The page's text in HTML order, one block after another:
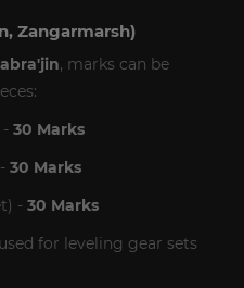
Zangarmarsh)
, marks can be
30 Marks
30 Marks
- 30 Marks
for leveling gear sets